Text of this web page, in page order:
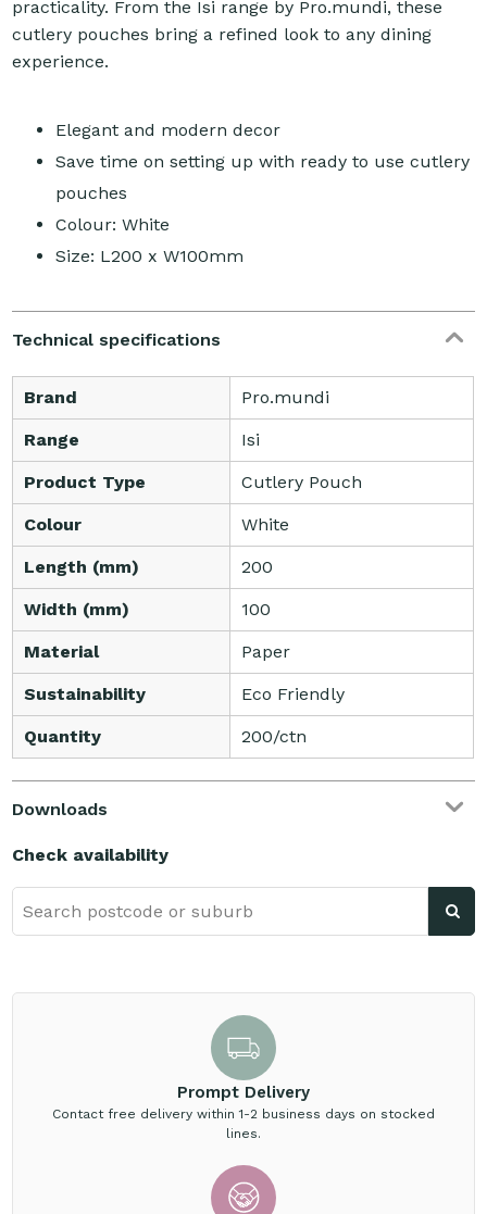
practicality. From the Isi range by Pro.mundi, these
cutlery pouches bring a refined look to any dining
experience.
Elegant and modern decor
Save time on setting up with ready to use cutlery
pouches
Colour: White
Size: L200 x W100mm
Technical specifications
Brand Pro.mundi
Range Isi
Product Type Cutlery Pouch
Colour White
Length (mm) 200
Width (mm) 100
Material Paper
Sustainability Eco Friendly
Quantity 200/ctn
Downloads
Check availability
Prompt Delivery
Contact free delivery within 1-2 business days on stocked
lines.